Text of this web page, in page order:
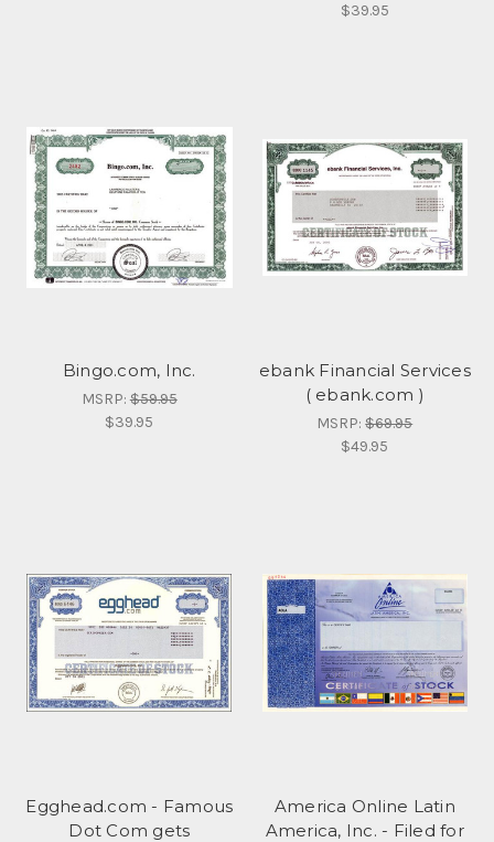
$39.95
Bingo.com, Inc.
MSRP:$59.95
$39.95
ebank Financial Services
( ebank.com )
MSRP:$69.95
$49.95
Egghead.com - Famous
Dot Com gets
America Online Latin
America, Inc. - Filed for